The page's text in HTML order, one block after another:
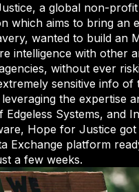
a global non-profit
which aims to bring an
wanted to build an
intelligence with other
without ever
sensitive info of
the expertise
Edgeless Systems, and
Hope for Justice
Exchange platform
a few weeks.